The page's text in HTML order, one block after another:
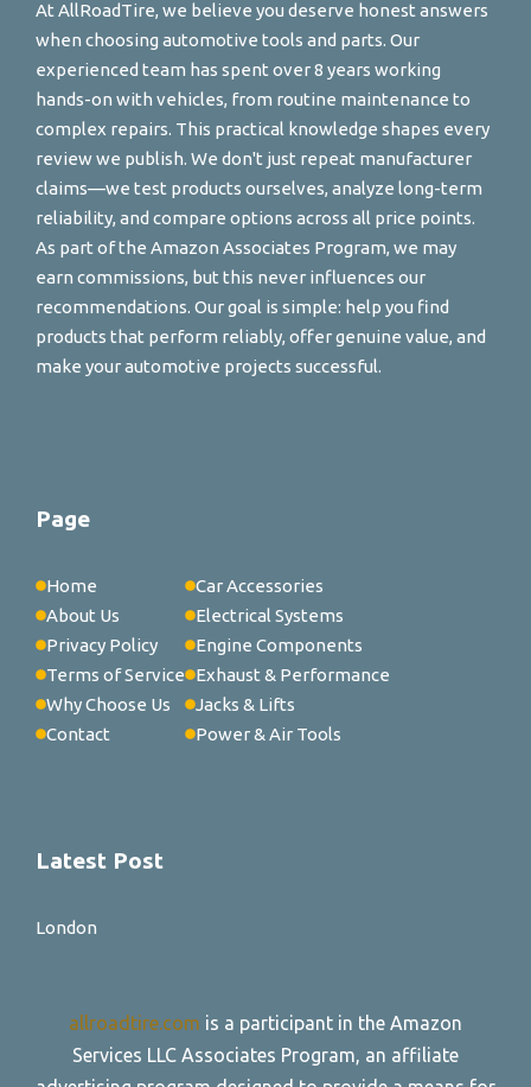
At AllRoadTire, we believe you deserve honest answers
when choosing automotive tools and parts. Our
experienced team has spent over 8 years working
hands-on with vehicles, from routine maintenance to
complex repairs. This practical knowledge shapes every
review we publish. We don't just repeat manufacturer
claims—we test products ourselves, analyze long-term
reliability, and compare options across all price points.
As part of the Amazon Associates Program, we may
earn commissions, but this never influences our
recommendations. Our goal is simple: help you find
products that perform reliably, offer genuine value, and
make your automotive projects successful.
Page
Home
About Us
Privacy Policy
Terms of Service
Why Choose Us
Contact
Car Accessories
Electrical Systems
Engine Components
Exhaust & Performance
Jacks & Lifts
Power & Air Tools
Latest Post
London
allroadtire.com is a participant in the Amazon
Services LLC Associates Program, an affiliate